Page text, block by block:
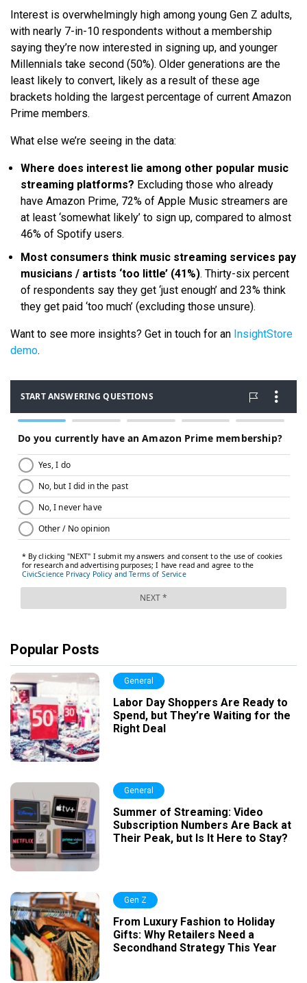
Interest is overwhelmingly high among young Gen Z adults,
with nearly 7-in-10 respondents without a membership
saying they’re now interested in signing up, and younger
Millennials take second (50%). Older generations are the
least likely to convert, likely as a result of these age
brackets holding the largest percentage of current Amazon
Prime members.
What else we’re seeing in the data:
Where does interest lie among other popular music
streaming platforms? Excluding those who already
have Amazon Prime, 72% of Apple Music streamers are
at least ‘somewhat likely’ to sign up, compared to almost
46% of Spotify users.
Most consumers think music streaming services pay
musicians / artists ‘too little’ (41%). Thirty-six percent
of respondents say they get ‘just enough’ and 23% think
they get paid ‘too much’ (excluding those unsure).
Want to see more insights? Get in touch for an InsightStore
demo.
Popular Posts
General
Labor Day Shoppers Are Ready to
Spend, but They’re Waiting for the
Right Deal
General
Summer of Streaming: Video
Subscription Numbers Are Back at
Their Peak, but Is It Here to Stay?
Gen Z
From Luxury Fashion to Holiday
Gifts: Why Retailers Need a
Secondhand Strategy This Year